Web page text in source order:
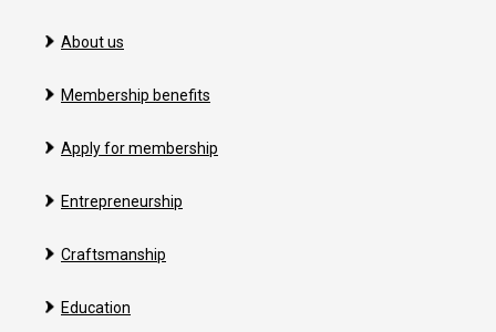
About us
Membership benefits
Apply for membership
Entrepreneurship
Craftsmanship
Education